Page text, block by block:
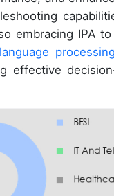
embracing IPA
processing
effective